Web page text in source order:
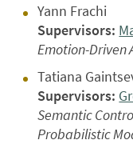
Yann Frachi
Supervisors:
Emotion-Driven
Tatiana
Supervisors:
Semantic
Probabilistic